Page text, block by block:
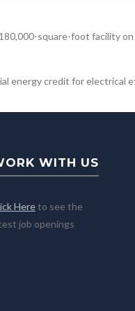
square-foot facility
energy credit for electrical
WITH US
Here to see the
job openings